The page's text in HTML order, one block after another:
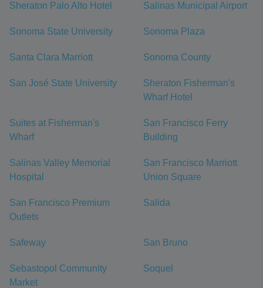
Sheraton Palo Alto Hotel Salinas Municipal Airport
Sonoma State University Sonoma Plaza
Santa Clara Marriott Sonoma County
San José State University
Sheraton Fisherman's
Wharf Hotel
Suites at Fisherman's
Wharf
San Francisco Ferry
Building
Salinas Valley Memorial
Hospital
San Francisco Marriott
Union Square
San Francisco Premium
Outlets
Salida
Safeway San Bruno
Sebastopol Community
Market
Soquel